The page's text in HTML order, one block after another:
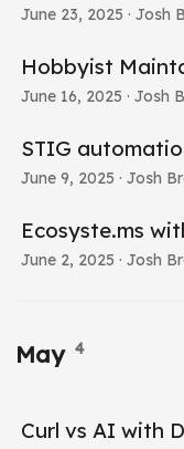
June 23, 2025 · Josh
Hobbyist
June 16, 2025 · Josh
STIG
June 9, 2025 · Josh
Ecosyste.ms
June 2, 2025 · Josh
May 4
Curl vs AI with